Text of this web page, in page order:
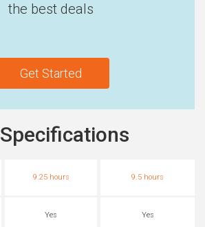
the best deals
Get Started
9.25 hours 9.5 hours
Yes Yes